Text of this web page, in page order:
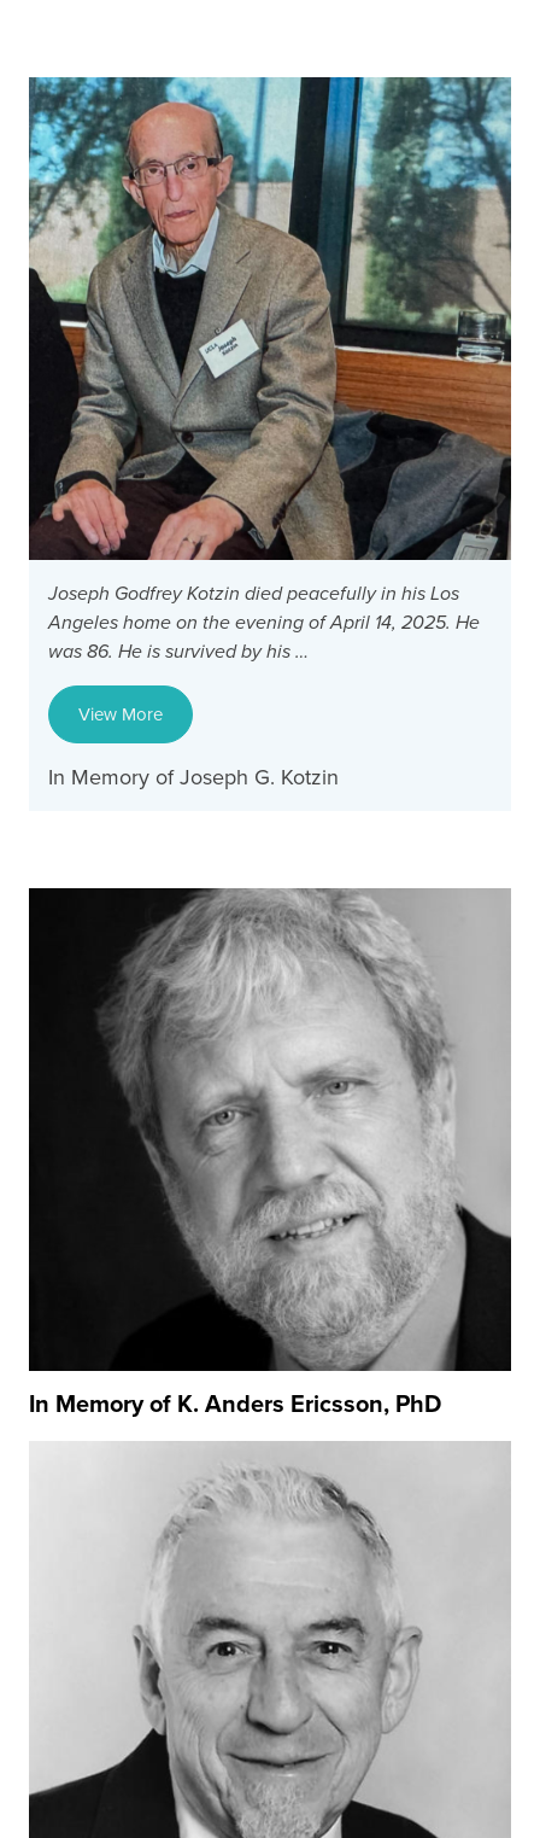
Joseph Godfrey Kotzin died peacefully in his Los
Angeles home on the evening of April 14, 2025. He
was 86. He is survived by his …
View More
In Memory of Joseph G. Kotzin
In Memory of K. Anders Ericsson, PhD